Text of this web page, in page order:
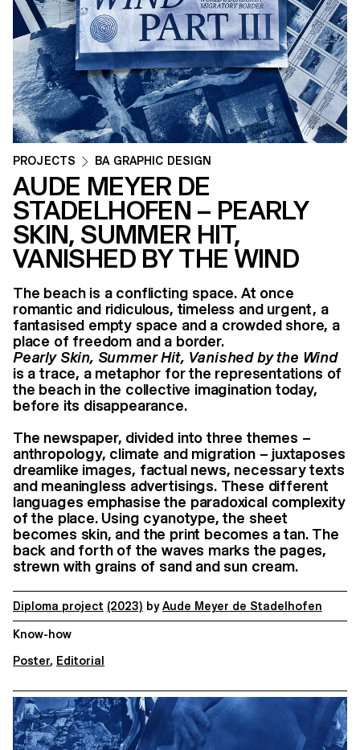
PROJECTS BA GRAPHIC DESIGN
AUDE MEYER DE
STADELHOFEN – PEARLY
SKIN, SUMMER HIT,
VANISHED BY THE WIND
The beach is a conflicting space. At once
romantic and ridiculous, timeless and urgent, a
fantasised empty space and a crowded shore, a
place of freedom and a border.
Pearly Skin, Summer Hit, Vanished by the Wind
is a trace, a metaphor for the representations of
the beach in the collective imagination today,
before its disappearance.
The newspaper, divided into three themes –
anthropology, climate and migration – juxtaposes
dreamlike images, factual news, necessary texts
and meaningless advertisings. These different
languages emphasise the paradoxical complexity
of the place. Using cyanotype, the sheet
becomes skin, and the print becomes a tan. The
back and forth of the waves marks the pages,
strewn with grains of sand and sun cream.
Diploma project (2023) byAude Meyer de Stadelhofen
Know-how
Poster, Editorial